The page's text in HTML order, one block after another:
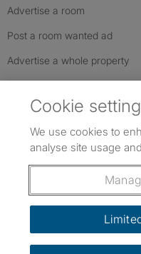
Advertise a room
Post a room wanted ad
Advertise a whole property
Follow us: Follow
Dowload our
Cookie
We use cookies to
analyse site usage